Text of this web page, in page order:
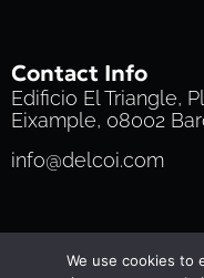
Contact Info
Edificio El Triangle,
Eixample, 08002
info@delcoi.com
Privacy Policy Cookie
© 2025 Delcoi | All Rights
We use cookies to